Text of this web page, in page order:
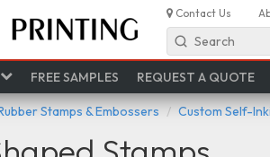
Contact Us
Search
FREE SAMPLES REQUEST A QUOTE
Stamps & Embossers Custom Self-